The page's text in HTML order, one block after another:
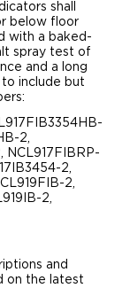
shall
below floor
with a baked-
spray test of
and a long
include but
2,
NCL917FIBRP-
2,
2,
2,
and
on the latest